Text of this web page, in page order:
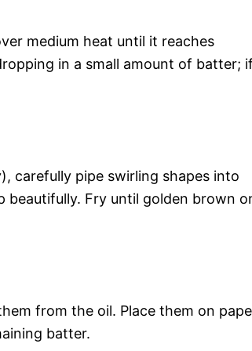
medium heat until it reaches
in a small amount of batter; if
carefully pipe swirling shapes into
beautifully. Fry until golden brown
from the oil. Place them on
batter.